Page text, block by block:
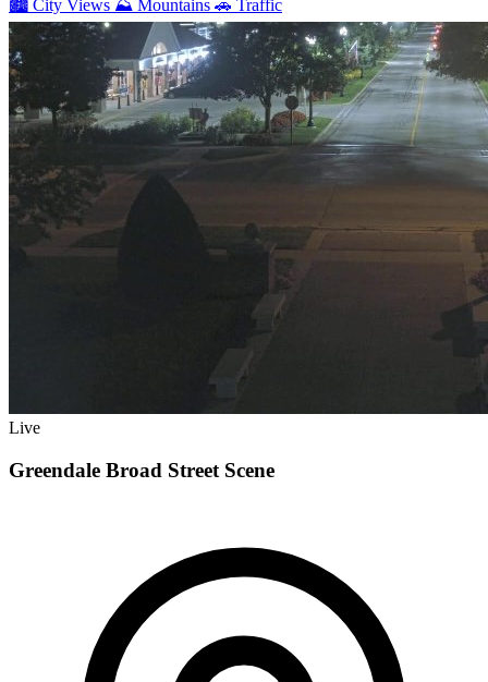
🏙️ City Views ⛰️ Mountains 🚗 Traffic
Live
Greendale Broad Street Scene